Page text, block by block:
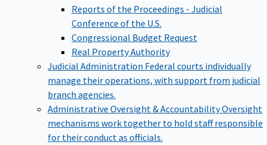
Reports of the Proceedings - Judicial
Conference of the U.S.
Congressional Budget Request
Real Property Authority
Judicial Administration Federal courts individually
manage their operations, with support from judicial
branch agencies.
Administrative Oversight & AccountabilityOversight
mechanisms work together to hold staff responsible
for their conduct as officials.